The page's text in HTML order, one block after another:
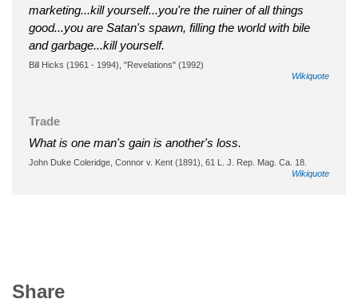
marketing...kill yourself...you're the ruiner of all things
good...you are Satan's spawn, filling the world with bile
and garbage...kill yourself.
Bill Hicks (1961 - 1994), "Revelations" (1992)
Wikiquote
Trade
What is one man's gain is another's loss.
John Duke Coleridge, Connor v. Kent (1891), 61 L. J. Rep. Mag. Ca. 18.
Wikiquote
Share